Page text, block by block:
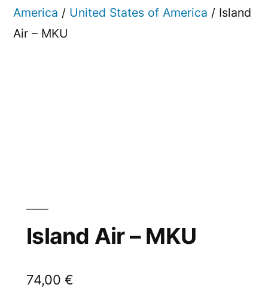
America / United States of America / Island
Air – MKU
Island Air – MKU
74,00 €